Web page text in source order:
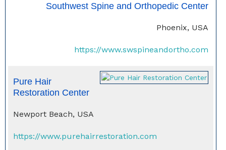
Southwest Spine and Orthopedic Center
Phoenix, USA
https://www.swspineandortho.com
Pure Hair
Restoration Center
Newport Beach, USA
https://www.purehairrestoration.com